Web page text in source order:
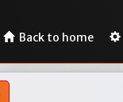
Back to home